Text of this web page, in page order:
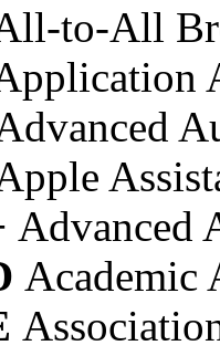
to-All
Advanced
Academic